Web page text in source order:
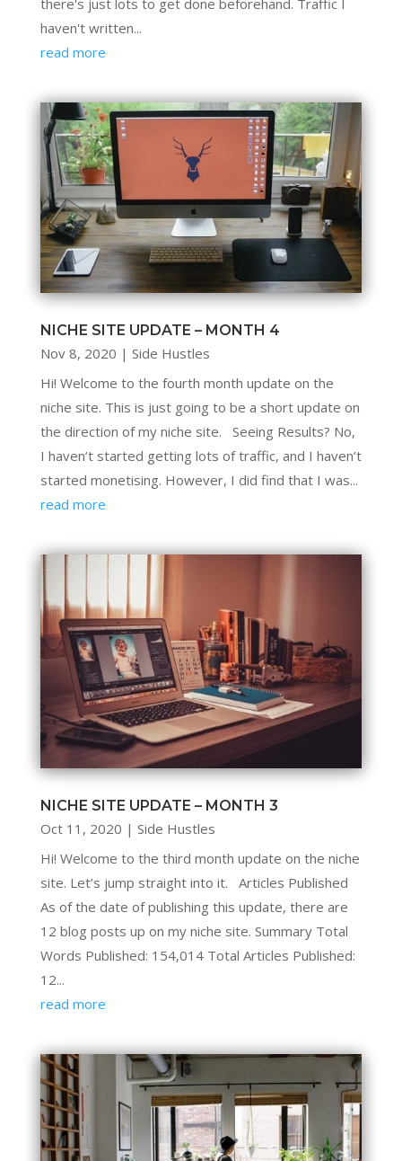
haven't written...
read more
NICHE SITE UPDATE – MONTH 4
Nov 8, 2020 | Side Hustles
Hi! Welcome to the fourth month update on the
niche site. This is just going to be a short update on
the direction of my niche site. Seeing Results? No,
I haven’t started getting lots of traffic, and I haven’t
started monetising. However, I did find that I was...
read more
NICHE SITE UPDATE – MONTH 3
Oct 11, 2020 | Side Hustles
Hi! Welcome to the third month update on the niche
site. Let’s jump straight into it. Articles Published
As of the date of publishing this update, there are
12 blog posts up on my niche site. Summary Total
Words Published: 154,014 Total Articles Published:
12...
read more